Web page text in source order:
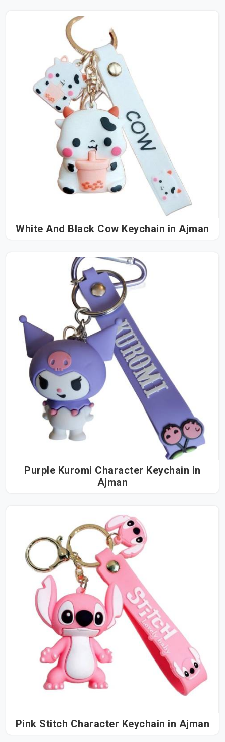
White And Black Cow Keychain in Ajman
Purple Kuromi Character Keychain in
Ajman
Pink Stitch Character Keychain in Ajman